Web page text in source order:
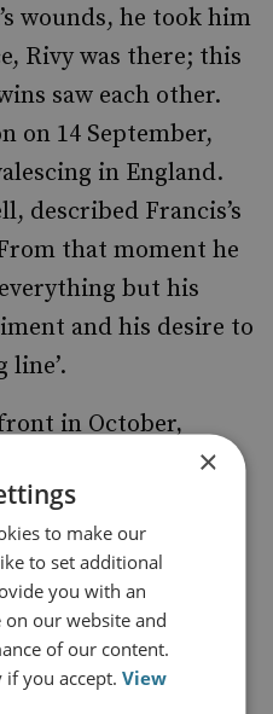
wounds, he took him
Rivy was there; this
saw each other.
on 14 September,
in England.
described Francis’s
that moment he
but his
and his desire to
line’.
in October,
When his VC was
been through so
and should have
causes tears …
of having achieved
who have done
than I have …
×
to make our
to set additional
you with an
on our website and
of our content.
if you accept.View